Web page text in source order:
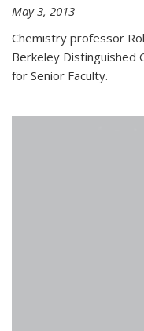
May 3, 2013
Chemistry professor
Berkeley Distinguished
for Senior Faculty.